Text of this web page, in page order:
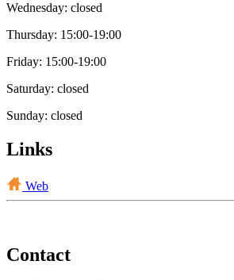
Wednesday: closed
Thursday: 15:00-19:00
Friday: 15:00-19:00
Saturday: closed
Sunday: closed
Links
Web
Contact